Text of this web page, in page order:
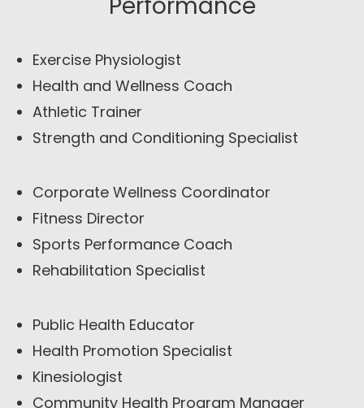
Exercise Physiologist
Health and Wellness Coach
Athletic Trainer
Strength and Conditioning Specialist
Corporate Wellness Coordinator
Fitness Director
Sports Performance Coach
Rehabilitation Specialist
Public Health Educator
Health Promotion Specialist
Kinesiologist
Community Health Program Manager